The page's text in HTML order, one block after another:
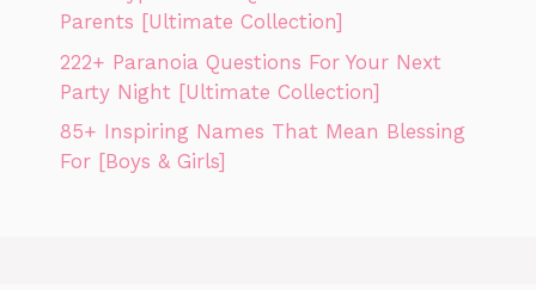
Parents [Ultimate Collection]
222+ Paranoia Questions For Your Next
Party Night [Ultimate Collection]
85+ Inspiring Names That Mean Blessing
For [Boys & Girls]